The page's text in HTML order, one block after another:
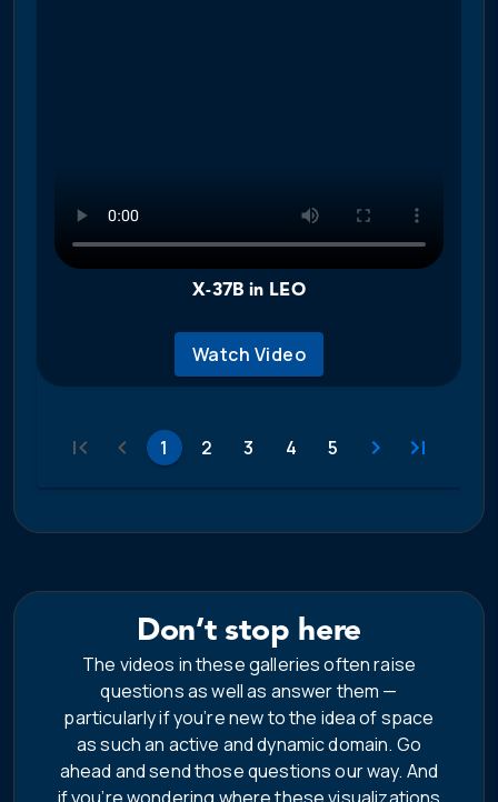
X-37B in LEO
Watch Video
1 2 3 4 5
Don’t stop here
The videos in these galleries often raise
questions as well as answer them —
particularly if you’re new to the idea of space
as such an active and dynamic domain. Go
ahead and send those questions our way. And